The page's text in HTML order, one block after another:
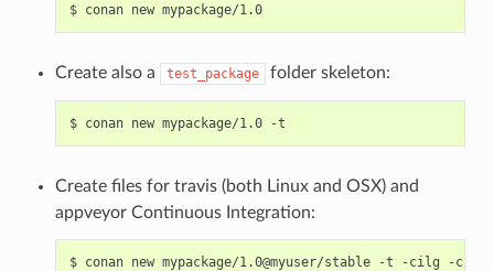
$ conan new mypackage/1.0
Create also a test_package folder skeleton:
$ conan new mypackage/1.0
Create files for travis (both Linux and OSX) and
appveyor Continuous Integration:
$ conan new mypackage/1.0@myuser/stable -t -cilg -cio